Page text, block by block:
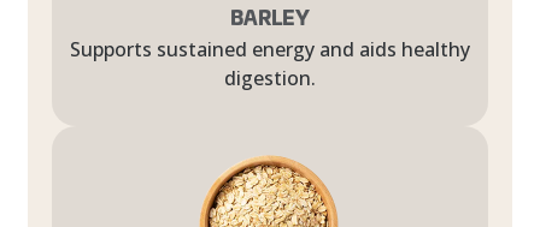
BARLEY
Supports sustained energy and aids healthy
digestion.